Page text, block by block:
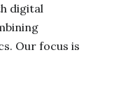
digital
Our focus is